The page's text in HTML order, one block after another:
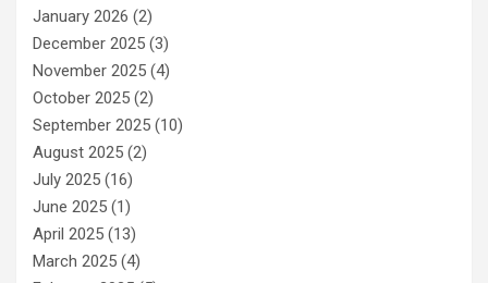
January 2026 (2)
December 2025 (3)
November 2025 (4)
October 2025 (2)
September 2025 (10)
August 2025 (2)
July 2025 (16)
June 2025 (1)
April 2025 (13)
March 2025 (4)